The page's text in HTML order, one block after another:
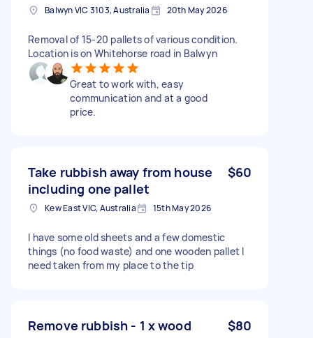
Balwyn VIC 3103, Australia 20th May 2026
Removal of 15-20 pallets of various condition.
Location is on Whitehorse road in Balwyn
Great to work with, easy
communication and at a good
price.
Take rubbish away from house
including one pallet
$60
Kew East VIC, Australia 15th May 2026
I have some old sheets and a few domestic
things (no food waste) and one wooden pallet I
need taken from my place to the tip
Remove rubbish - 1 x wood
$80